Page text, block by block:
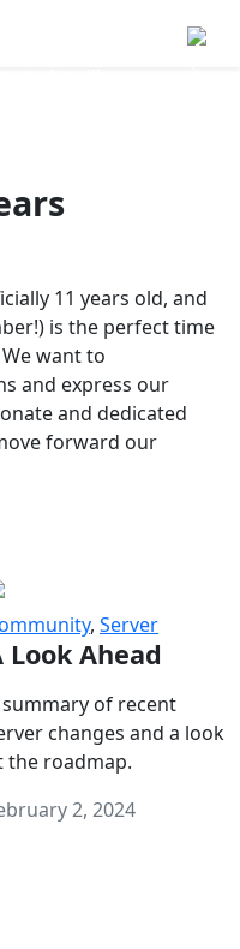
11 years old, and
is the perfect time
want to
and express our
and dedicated
forward our
, Server
Look Ahead
summary of recent
changes and a look
the roadmap.
2, 2024